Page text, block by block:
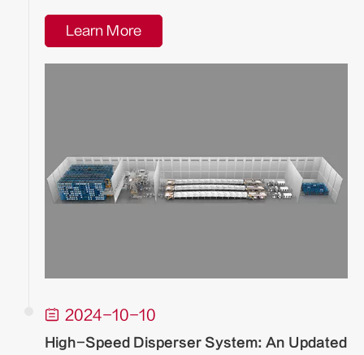
Learn More
 2024-10-10
High-Speed Disperser System: An Updated